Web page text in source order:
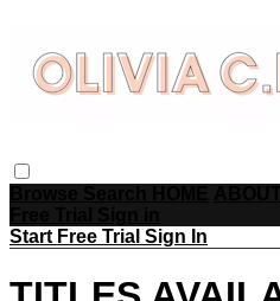
Start Free Trial Sign In